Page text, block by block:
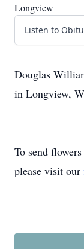
Longview
Listen to
Douglas
in Longview,
To send
please visit our